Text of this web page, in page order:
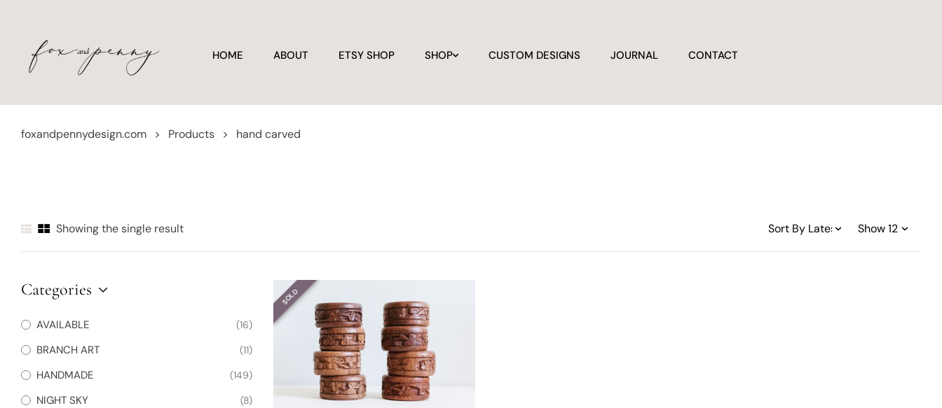
HOME ABOUT ETSY SHOP SHOP CUSTOM DESIGNS JOURNAL CONTACT
foxandpennydesign.com > Products > hand carved
Showing the single result
SOLD
Categories
AVAILABLE (16)
BRANCH ART (11)
HANDMADE (149)
NIGHT SKY (8)